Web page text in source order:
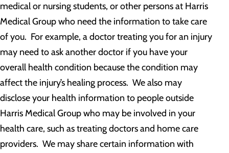
medical or nursing students, or other persons at Harris
Medical Group who need the information to take care
of you. For example, a doctor treating you for an injury
may need to ask another doctor if you have your
overall health condition because the condition may
affect the injury’s healing process. We also may
disclose your health information to people outside
Harris Medical Group who may be involved in your
health care, such as treating doctors and home care
providers. We may share certain information with